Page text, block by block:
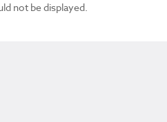
not be displayed.